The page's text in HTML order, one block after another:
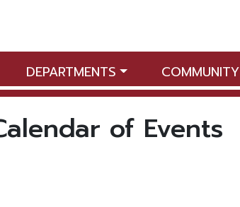
DEPARTMENTS COMMUNITY
of Events